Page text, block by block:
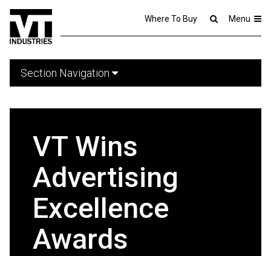
Where To Buy Menu
Section Navigation
VT Wins
Advertising
Excellence
Awards